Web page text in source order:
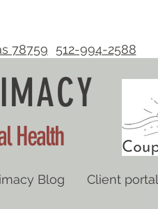
78759
512-994-2588
Health
Blog Client portal